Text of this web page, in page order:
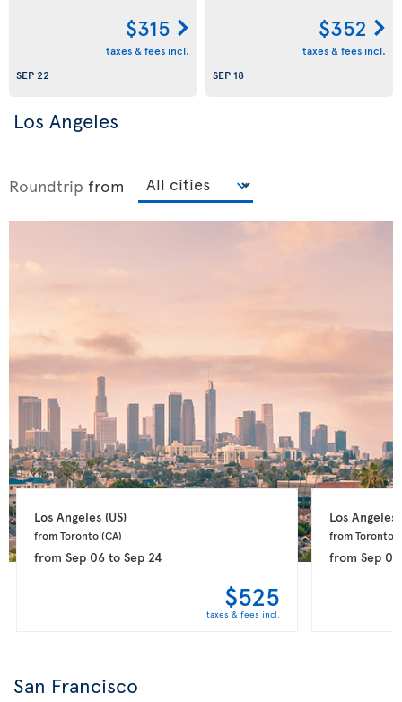
$315
taxes & fees incl.
SEP 22
$352
taxes & fees incl.
SEP 18
Los Angeles
Roundtrip from
Los Angeles (US)
from Toronto (CA)
from Sep 06to Sep 24
$525
taxes & fees incl.
Los Angeles
from Toronto
from Sep 09
San Francisco